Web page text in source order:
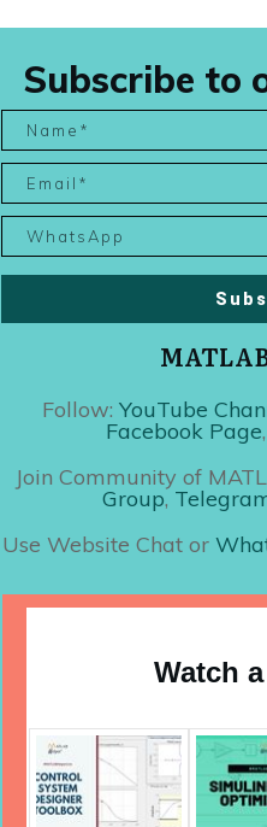
Subscribe to
Follow: YouTube
Facebook Page,
Join Community of
Group,
Use Website Chat or
Watch